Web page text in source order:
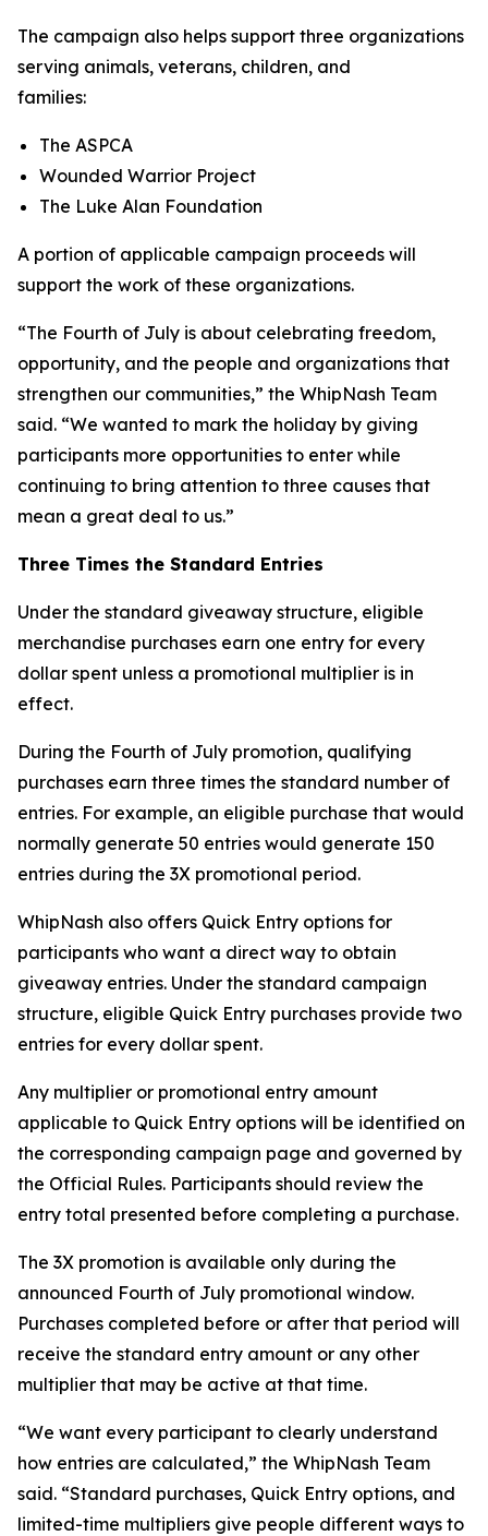
The campaign also helps support three organizations
serving animals, veterans, children, and
families:
The ASPCA
Wounded Warrior Project
The Luke Alan Foundation
A portion of applicable campaign proceeds will
support the work of these organizations.
“The Fourth of July is about celebrating freedom,
opportunity, and the people and organizations that
strengthen our communities,” the WhipNash Team
said. “We wanted to mark the holiday by giving
participants more opportunities to enter while
continuing to bring attention to three causes that
mean a great deal to us.”
Three Times the Standard Entries
Under the standard giveaway structure, eligible
merchandise purchases earn one entry for every
dollar spent unless a promotional multiplier is in
effect.
During the Fourth of July promotion, qualifying
purchases earn three times the standard number of
entries. For example, an eligible purchase that would
normally generate 50 entries would generate 150
entries during the 3X promotional period.
WhipNash also offers Quick Entry options for
participants who want a direct way to obtain
giveaway entries. Under the standard campaign
structure, eligible Quick Entry purchases provide two
entries for every dollar spent.
Any multiplier or promotional entry amount
applicable to Quick Entry options will be identified on
the corresponding campaign page and governed by
the Official Rules. Participants should review the
entry total presented before completing a purchase.
The 3X promotion is available only during the
announced Fourth of July promotional window.
Purchases completed before or after that period will
receive the standard entry amount or any other
multiplier that may be active at that time.
“We want every participant to clearly understand
how entries are calculated,” the WhipNash Team
said. “Standard purchases, Quick Entry options, and
limited-time multipliers give people different ways to